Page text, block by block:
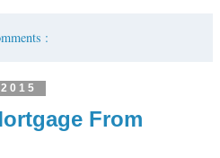
:
From